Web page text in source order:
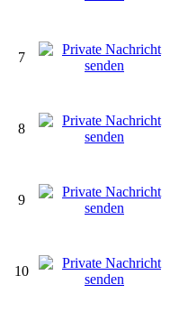
7
8
9
10